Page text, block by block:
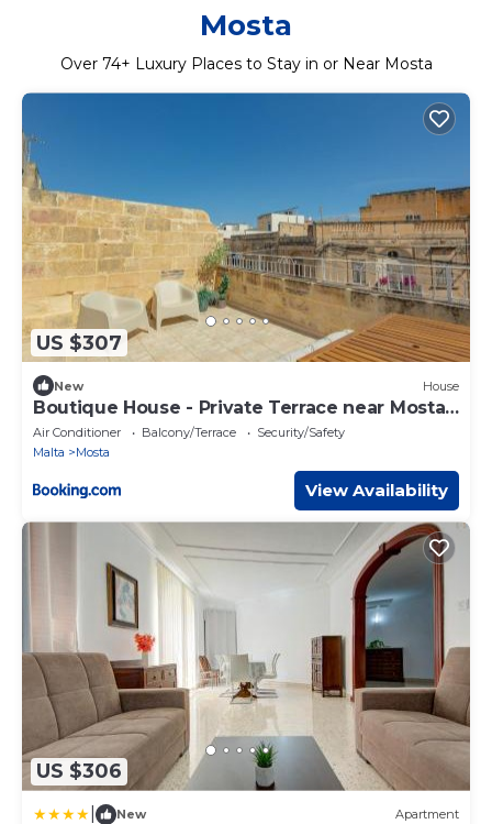
Mosta
Over 74+ Luxury Places to Stay in or Near Mosta
US $307
New House
Boutique House - Private Terrace near Mosta
Dome
Air Conditioner Balcony/Terrace
Security/Safety
Malta
Mosta
View Availability
US $306
New Apartment